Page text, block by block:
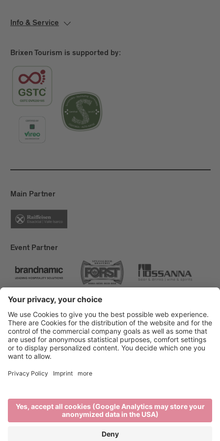
Info & Service
Brixen Tourism is supported by:
Main Partner
Event Partner
Brixen Tourism
Privacy
Accessibility Statement